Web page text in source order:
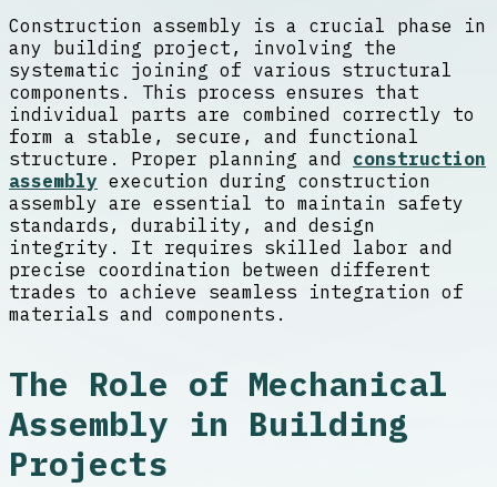
Construction assembly is a crucial phase in
any building project, involving the
systematic joining of various structural
components. This process ensures that
individual parts are combined correctly to
form a stable, secure, and functional
structure. Proper planning and construction
assembly execution during construction
assembly are essential to maintain safety
standards, durability, and design
integrity. It requires skilled labor and
precise coordination between different
trades to achieve seamless integration of
materials and components.
The Role of Mechanical
Assembly in Building
Projects